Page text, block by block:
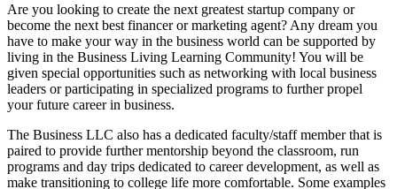
Are you looking to create the next greatest startup company or
become the next best financer or marketing agent? Any dream you
have to make your way in the business world can be supported by
living in the Business Living Learning Community! You will be
given special opportunities such as networking with local business
leaders or participating in specialized programs to further propel
your future career in business.
The Business LLC also has a dedicated faculty/staff member that is
paired to provide further mentorship beyond the classroom, run
programs and day trips dedicated to career development, as well as
make transitioning to college life more comfortable. Some examples